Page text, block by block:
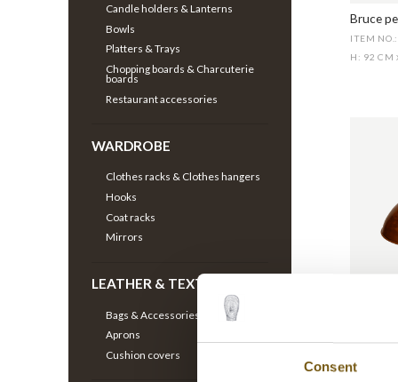
Consent
Candle holders & Lanterns
Bowls
Platters & Trays
Chopping boards & Charcuterie
boards
Restaurant accessories
WARDROBE
Clothes racks & Clothes hangers
Hooks
Coat racks
Mirrors
LEATHER & TEXTILE
Bags & Accessories
Aprons
Cushion covers
Bruce
ITEM
H: 92 CM